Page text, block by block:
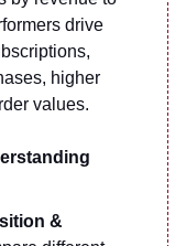
drive
higher
values.
&